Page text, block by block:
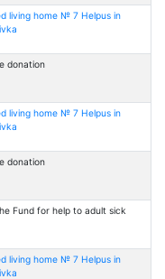
living home № 7 Helpus in
donation
living home № 7 Helpus in
donation
Fund for help to adult sick
living home № 7 Helpus in